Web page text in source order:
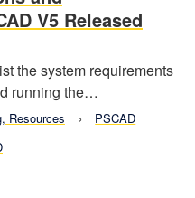
V5 Released
the system requirements
running the…
Resources
PSCAD